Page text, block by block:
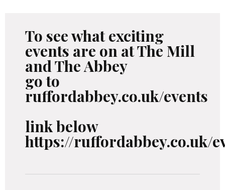
To see what exciting
events are on at The Mill
and The Abbey
go to
ruffordabbey.co.uk/events
link below
https://ruffordabbey.co.uk/